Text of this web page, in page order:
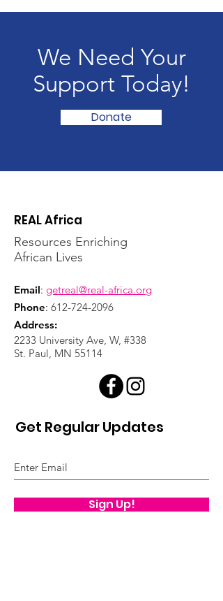
We Need Your
Support Today!
Donate
REAL Africa
Resources Enriching
African Lives
Email: getreal@real-africa.org
Phone: 612-724-2096
Address:
2233 University Ave, W, #338
St. Paul, MN 55114
Get Regular Updates
Sign Up!